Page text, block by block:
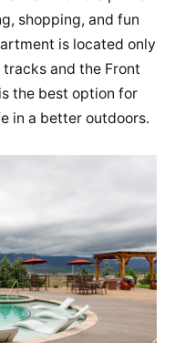
shopping, and fun
is located only
and the Front
the best option for
in a better outdoors.